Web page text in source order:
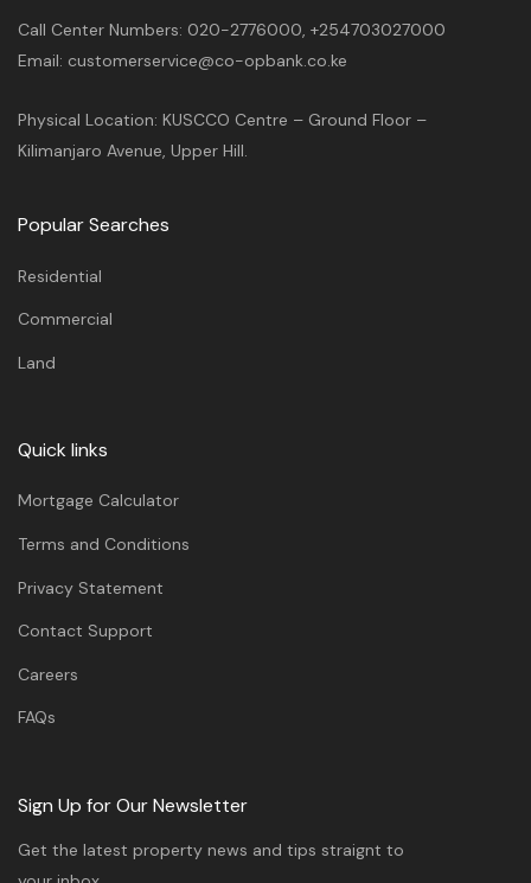
Call Center Numbers: 020-2776000, +254703027000
Email: customerservice@co-opbank.co.ke
Physical Location: KUSCCO Centre – Ground Floor –
Kilimanjaro Avenue, Upper Hill.
Popular Searches
Residential
Commercial
Land
Quick links
Mortgage Calculator
Terms and Conditions
Privacy Statement
Contact Support
Careers
FAQs
Sign Up for Our Newsletter
Get the latest property news and tips straignt to